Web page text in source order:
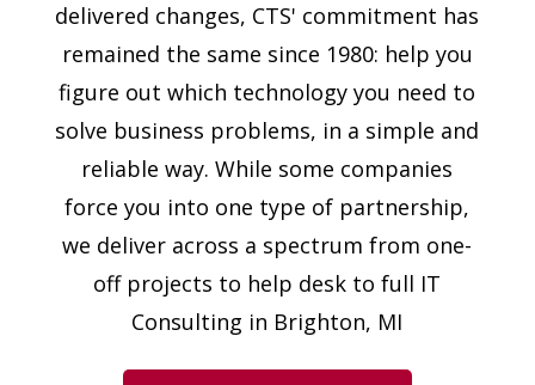
delivered changes, CTS' commitment has
remained the same since 1980: help you
figure out which technology you need to
solve business problems, in a simple and
reliable way. While some companies
force you into one type of partnership,
we deliver across a spectrum from one-
off projects to help desk to full IT
Consulting in Brighton, MI